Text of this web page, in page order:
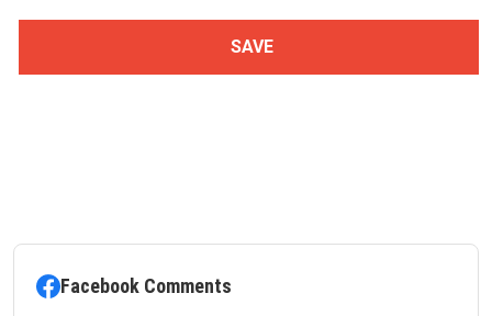
Facebook Comments